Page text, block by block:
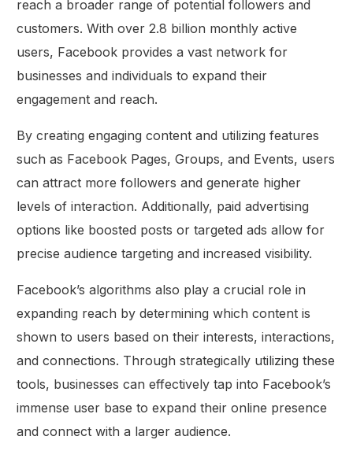
reach a broader range of potential followers and
customers. With over 2.8 billion monthly active
users, Facebook provides a vast network for
businesses and individuals to expand their
engagement and reach.
By creating engaging content and utilizing features
such as Facebook Pages, Groups, and Events, users
can attract more followers and generate higher
levels of interaction. Additionally, paid advertising
options like boosted posts or targeted ads allow for
precise audience targeting and increased visibility.
Facebook’s algorithms also play a crucial role in
expanding reach by determining which content is
shown to users based on their interests, interactions,
and connections. Through strategically utilizing these
tools, businesses can effectively tap into Facebook’s
immense user base to expand their online presence
and connect with a larger audience.